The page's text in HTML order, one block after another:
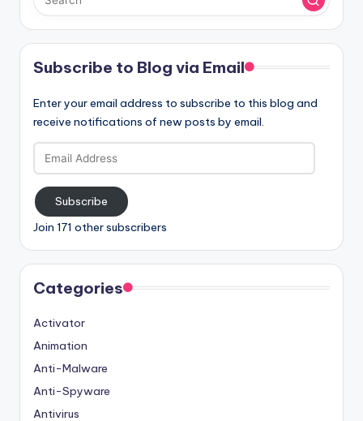
Subscribe to Blog via Email
Enter your email address to subscribe to this blog and
receive notifications of new posts by email.
Email
Address
Subscribe
Join 171 other subscribers
Categories
Activator
Animation
Anti-Malware
Anti-Spyware
Antivirus